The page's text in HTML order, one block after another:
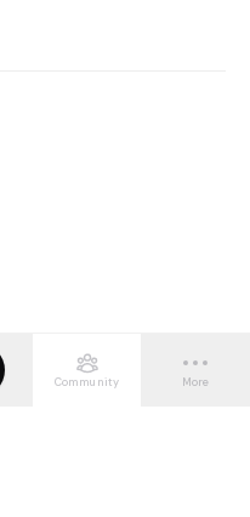
Community More